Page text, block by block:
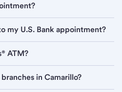
my U.S. Bank appointment?
ATM?
in Camarillo?